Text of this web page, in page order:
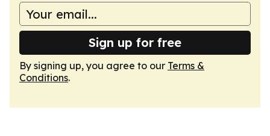
Sign up for free
By signing up, you agree to our Terms &
Conditions.